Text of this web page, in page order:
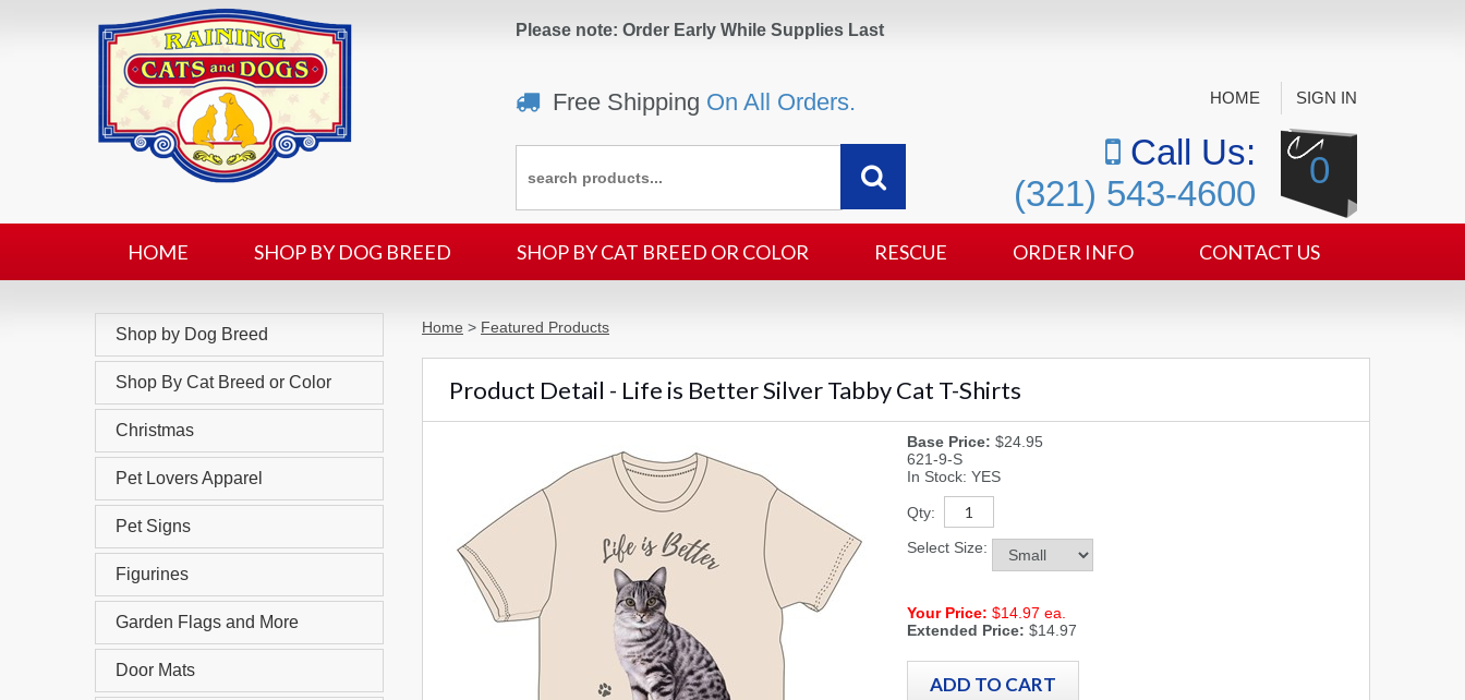
Please note: Order Early While Supplies Last
Free Shipping On All Orders. HOME SIGN IN
Call Us:
(321) 543-4600
0
HOME SHOP BY DOG BREED SHOP BY CAT BREED OR COLOR RESCUE ORDER INFO CONTACT US
Shop by Dog Breed
Shop By Cat Breed or Color
Christmas
Pet Lovers Apparel
Pet Signs
Figurines
Garden Flags and More
Door Mats
Home > Featured Products
Product Detail - Life is Better Silver Tabby Cat T-Shirts
Base Price: $24.95
621-9-S
In Stock: YES
Qty:
Select Size:
Your Price: $14.97 ea.
Extended Price: $14.97